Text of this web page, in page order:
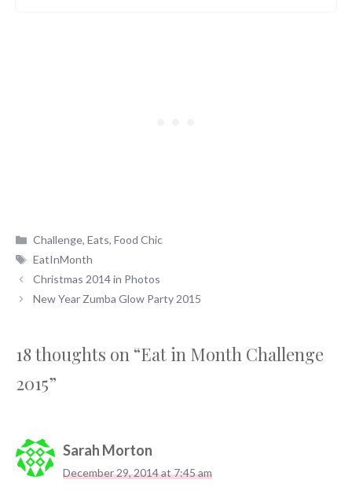
Categories
Challenge,Eats,Food Chic
Tags
EatInMonth
Christmas 2014 in Photos
New Year Zumba Glow Party 2015
18 thoughts on “Eat in Month Challenge
2015”
Sarah Morton
December 29, 2014 at 7:45 am